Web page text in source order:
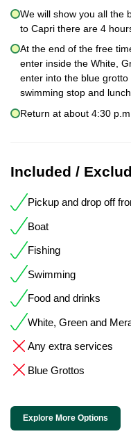
We will show you all the
to Capri there are 4
At the end of the free
enter inside the White,
enter into the blue
swimming stop and
Return at about 4:30
Included /
Pickup and drop off
Boat
Fishing
Swimming
Food and drinks
White, Green and
Any extra services
Blue Grottos
Explore More Options